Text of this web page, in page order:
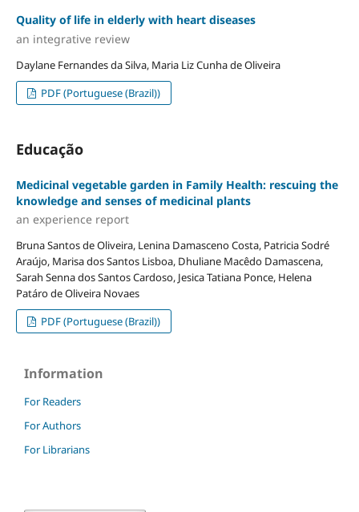
Quality of life in elderly with heart diseases
an integrative review
Daylane Fernandes da Silva, Maria Liz Cunha de Oliveira
PDF (Portuguese (Brazil))
Educação
Medicinal vegetable garden in Family Health: rescuing the
knowledge and senses of medicinal plants
an experience report
Bruna Santos de Oliveira, Lenina Damasceno Costa, Patricia Sodré
Araújo, Marisa dos Santos Lisboa, Dhuliane Macêdo Damascena,
Sarah Senna dos Santos Cardoso, Jesica Tatiana Ponce, Helena
Patáro de Oliveira Novaes
PDF (Portuguese (Brazil))
Information
For Readers
For Authors
For Librarians